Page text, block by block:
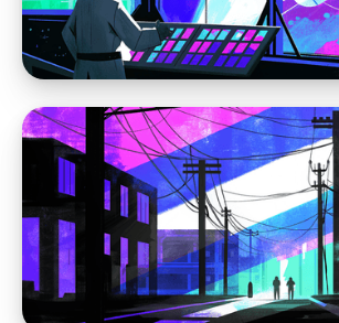
Problems
Moving away from WordPress
Stop Losing Time to WordPress
Headless CMS Simplifies Your